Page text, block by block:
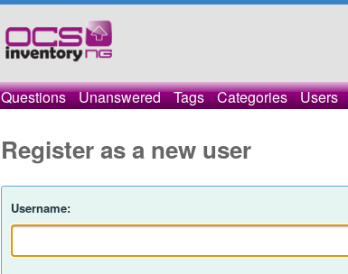
Questions Unanswered Tags Categories Users
Register as a new user
Username: